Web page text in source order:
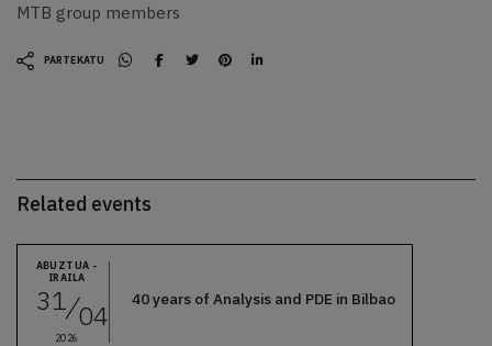
MTB group members
PARTEKATU
Related events
ABUZTUA -
IRAILA
31 04
2026
40 years of Analysis and PDE in Bilbao